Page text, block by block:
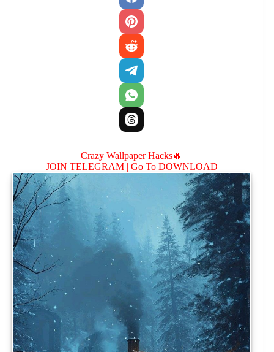
Crazy Wallpaper Hacks🔥
JOIN TELEGRAM | Go To DOWNLOAD